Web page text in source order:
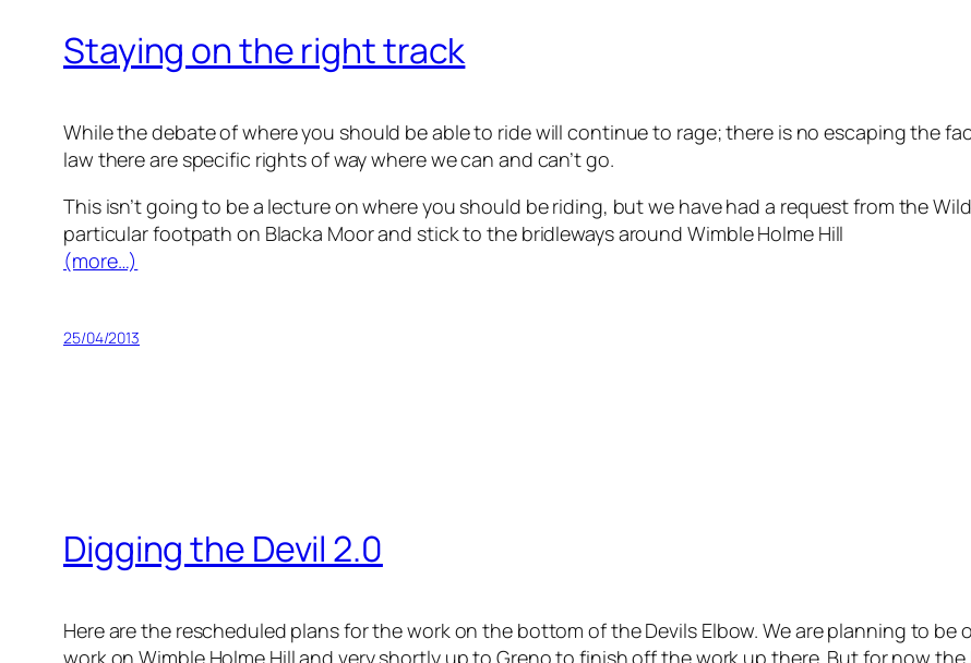
Staying on the right track
While the debate of where you should be able to ride will continue to rage; there is no escaping the
law there are specific rights of way where we can and can’t go.
This isn’t going to be a lecture on where you should be riding, but we have had a request from the
particular footpath on Blacka Moor and stick to the bridleways around Wimble Holme Hill
(more…)
25/04/2013
Digging the Devil 2.0
Here are the rescheduled plans for the work on the bottom of the Devils Elbow. We are planning to
work on Wimble Holme Hill and very shortly up to Greno to finish off the work up there. But for now the